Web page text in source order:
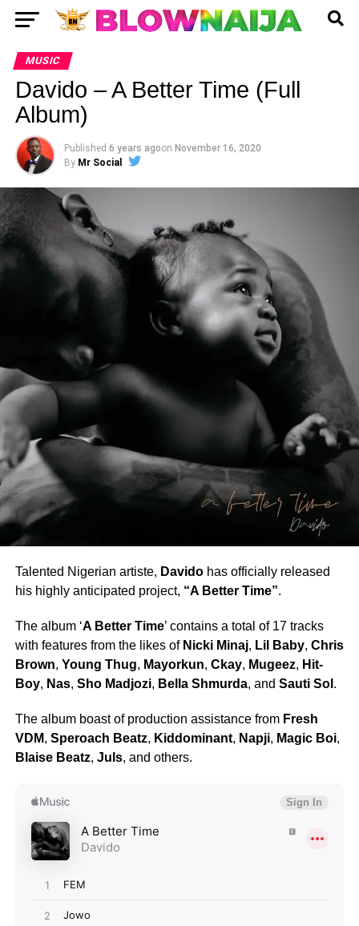
MUSIC
Davido – A Better Time (Full
Album)
Published 6 years agoon November 16, 2020
By Mr Social
Talented Nigerian artiste, Davidohas officially released
his highly anticipated project, “A Better Time”.
The album ‘A Better Time’ contains a total of 17 tracks
with features from the likes of Nicki Minaj, Lil Baby, Chris
Brown, Young Thug, Mayorkun, Ckay, Mugeez, Hit-
Boy, Nas, Sho Madjozi, Bella Shmurda, and Sauti Sol .
The album boast of production assistance from Fresh
VDM, Speroach Beatz, Kiddominant, Napji, Magic Boi,
Blaise Beatz, Juls, and others.